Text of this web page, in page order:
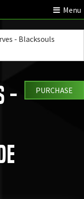
Menu
- Blacksouls
-
PURCHASE